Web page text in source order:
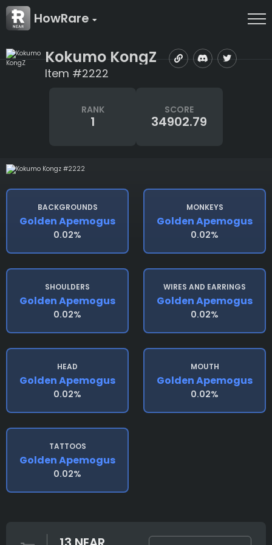
HowRare
Kokumo KongZ
Item #2222
RANK
1
SCORE
34902.79
BACKGROUNDS
Golden Apemogus
0.02%
MONKEYS
Golden Apemogus
0.02%
SHOULDERS
Golden Apemogus
0.02%
WIRES AND EARRINGS
Golden Apemogus
0.02%
HEAD
Golden Apemogus
0.02%
MOUTH
Golden Apemogus
0.02%
TATTOOS
Golden Apemogus
0.02%